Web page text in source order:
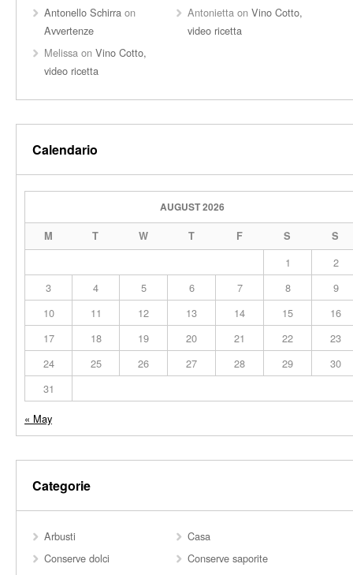
Antonello Schirra on
Avvertenze
Antonietta onVino Cotto,
video ricetta
Melissa on Vino Cotto,
video ricetta
Calendario
AUGUST 2026
M T W T F S S
1
2
3
4 5 6 7 8
9
10
11 12 13 14 15
16
17
18 19 20 21 22
23
24
25 26 27 28 29
30
31
« May
Categorie
Arbusti
Casa
Conserve dolci
Conserve saporite